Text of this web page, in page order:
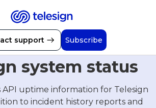
support Subscribe
system status
API uptime information for Telesign
to incident history reports and